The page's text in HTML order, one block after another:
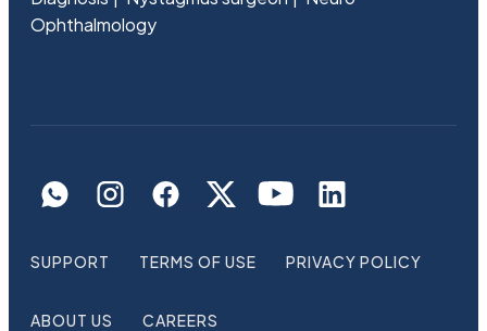
Ophthalmology
SUPPORT TERMS OF USE PRIVACY POLICY
ABOUT US CAREERS